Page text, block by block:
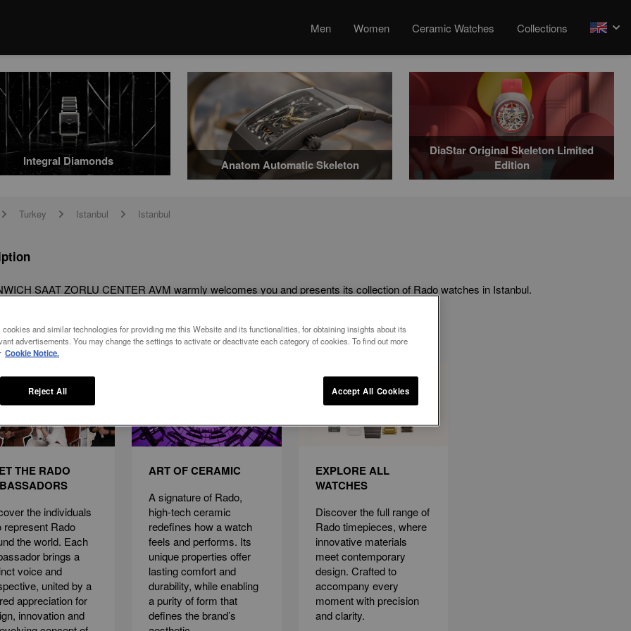
Men Women Ceramic Watches Collections arrow
Integral Diamonds Anatom Automatic Skeleton
DiaStar Original Skeleton Limited
Edition
arrow Turkey arrow Istanbul arrow Istanbul
SAAT ZORLU CENTER AVM warmly welcomes you and presents its collection of Rado watches in Istanbul.
THE RADO
the individuals
represent Rado
the world. Each
brings a
voice and
united by a
appreciation for
innovation and
ART OF CERAMIC
A signature of Rado,
high-tech ceramic
redefines how a watch
feels and performs. Its
unique properties offer
lasting comfort and
durability, while enabling
a purity of form that
defines the brand’s
EXPLORE ALL
WATCHES
Discover the full range of
Rado timepieces, where
innovative materials
meet contemporary
design. Crafted to
accompany every
moment with precision
and clarity.
and similar technologies for providing me this Website and its functionalities, for obtaining insights about its
advertisements. You may change the settings to activate or deactivate each category of cookies. To find out more
Cookie Notice.
Reject All Accept All Cookies